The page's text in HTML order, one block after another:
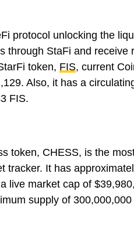
protocol unlocking the
through StaFi and receive
token, FIS, current
Also, it has a
FIS.
token, CHESS, is the
tracker. It has
live market cap of
supply of